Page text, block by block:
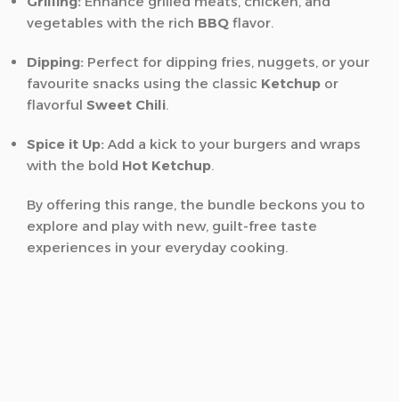
vegetables with the rich BBQ flavor.
Dipping: Perfect for dipping fries, nuggets, or your
favourite snacks using the classic Ketchup or
flavorful Sweet Chili.
Spice it Up: Add a kick to your burgers and wraps
with the bold Hot Ketchup.
By offering this range, the bundle beckons you to
explore and play with new, guilt-free taste
experiences in your everyday cooking.